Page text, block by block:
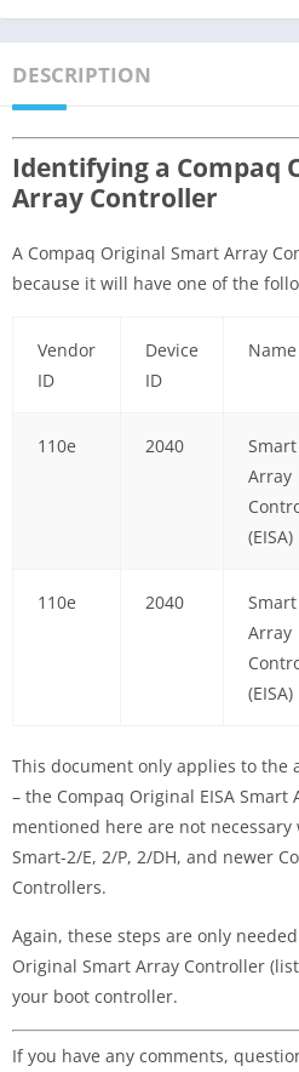
DESCRIPTION
Identifying a Compaq
Array Controller
A Compaq Original Smart Array
because it will have one of the
Vendor
ID
Device
ID
Name
110e 2040
Smart
Array
(EISA)
110e 2040
Smart
Array
(EISA)
This document only applies to the
– the Compaq Original EISA
mentioned here are not
Smart-2/E, 2/P, 2/DH, and newer
Controllers.
Again, these steps are only
Original Smart Array Controller
your boot controller.
If you have any comments,